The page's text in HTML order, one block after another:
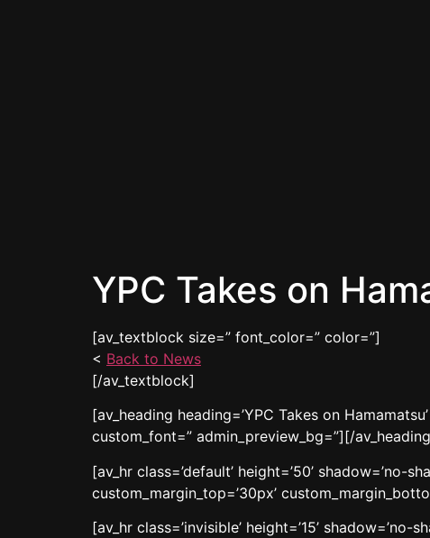
YPC Takes on
[av_textblock size=” font_color=” color=”]
< Back to News
[/av_textblock]
[av_heading heading=’YPC Takes on
custom_font=” admin_preview_bg=”][/
[av_hr class=’default’ height=’50’ shadow=’no-
custom_margin_top=’30px’
[av_hr class=’invisible’ height=’15’